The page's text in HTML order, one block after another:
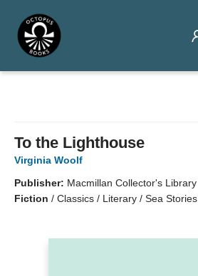
To the Lighthouse
Virginia Woolf
Publisher: Macmillan Collector's Library
Fiction / Classics / Literary / Sea Stories